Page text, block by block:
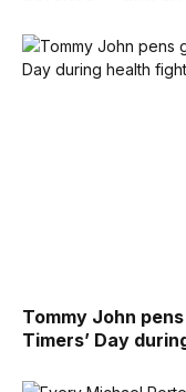
Tommy John
Timers’ Day